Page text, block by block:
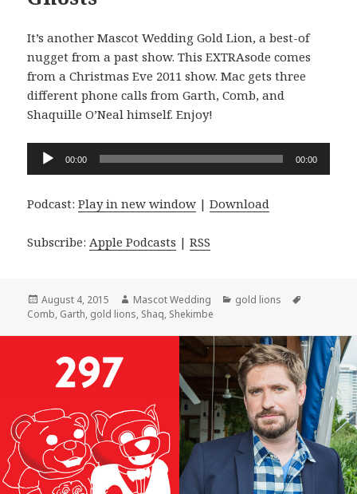
It’s another Mascot Wedding Gold Lion, a best-of
nugget from a past show. This EXTRAsode comes
from a Christmas Eve 2011 show. Mac gets three
different phone calls from Garth, Comb, and
Shaquille O’Neal himself. Enjoy!
Audio
00:00 00:00
Podcast:Play in new window |Download
Subscribe: Apple Podcasts |RSS
Posted
on
August 4, 2015 Author
Mascot Wedding Categories
gold lions
Comb, Garth, gold lions, Shaq, Shekimbe